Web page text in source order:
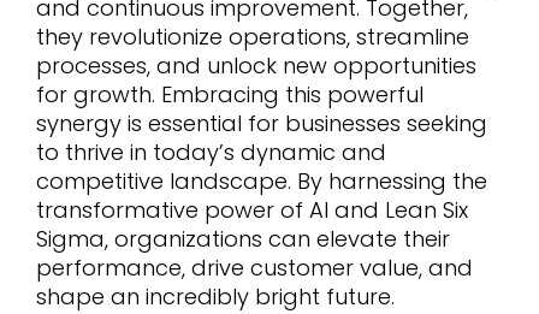
and continuous improvement. Together,
they revolutionize operations, streamline
processes, and unlock new opportunities
for growth. Embracing this powerful
synergy is essential for businesses seeking
to thrive in today’s dynamic and
competitive landscape. By harnessing the
transformative power of AI and Lean Six
Sigma, organizations can elevate their
performance, drive customer value, and
shape an incredibly bright future.